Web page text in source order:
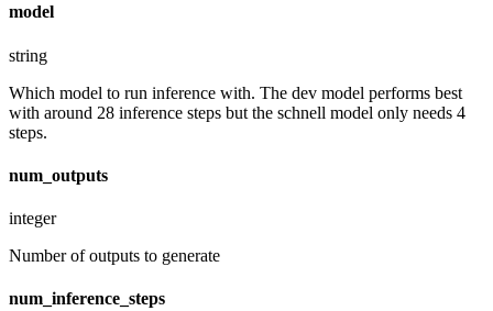
model
string
Which model to run inference with. The dev model performs best
with around 28 inference steps but the schnell model only needs 4
steps.
num_outputs
integer
Number of outputs to generate
num_inference_steps